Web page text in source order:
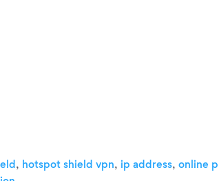
, hotspot shield vpn, ip address, online